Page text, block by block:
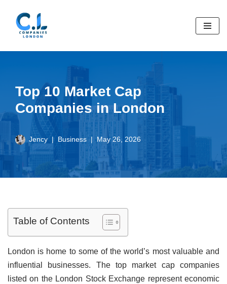
Skip
Top 10 Market Cap
Companies in London
Jency Business May 26, 2026
Table of Contents
London is home to some of the world’s most valuable and
influential businesses. The top market cap companies
listed on the London Stock Exchange represent economic